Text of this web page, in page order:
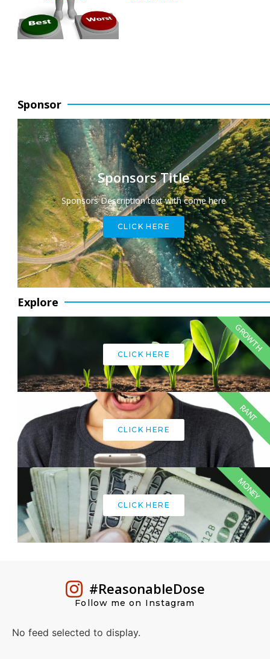
Sponsor
Sponsors Title
Sponsors Description text with come here
CLICK HERE
Explore
CLICK HERE
GROWTH
CLICK HERE
RANT
CLICK HERE
MONEY
#ReasonableDose
Follow me on Instagram
No feed selected to display.